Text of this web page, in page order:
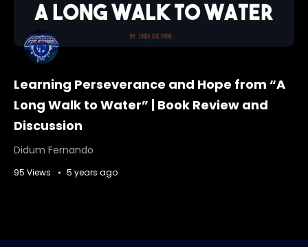
Learning Perseverance and Hope from “A
Long Walk to Water” | Book Review and
Discussion
Didum Fernando
95 Views 5 years ago